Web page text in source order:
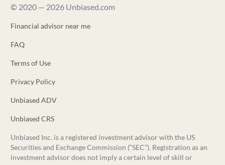
© 2020 — 2026 Unbiased.com
Financial advisor near me
FAQ
Terms of Use
Privacy Policy
Unbiased ADV
Unbiased CRS
Unbiased Inc. is a registered investment advisor with the US
Securities and Exchange Commission (“SEC”). Registration as an
investment advisor does not imply a certain level of skill or